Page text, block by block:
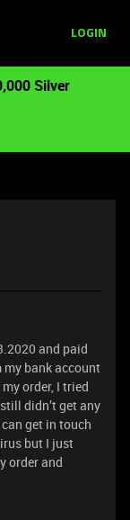
LOGIN
Silver
and paid
my bank account
order, I tried
didn’t get any
can get in touch
but I just
order and